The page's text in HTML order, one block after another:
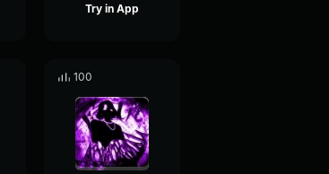
Try in App
100